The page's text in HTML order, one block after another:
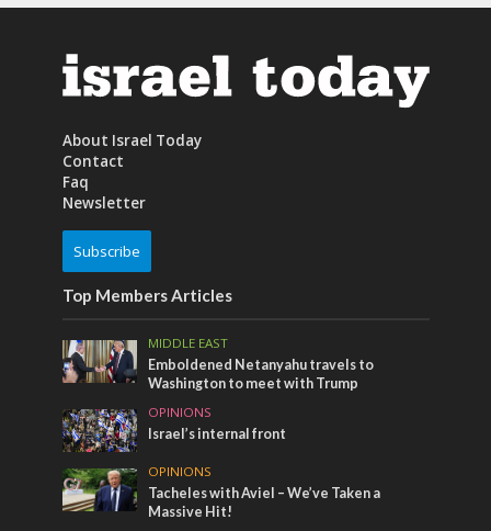
About Israel Today
Contact
Faq
Newsletter
Subscribe
Top Members Articles
MIDDLE EAST
Emboldened Netanyahu travels to
Washington to meet with Trump
OPINIONS
Israel’s internal front
OPINIONS
Tacheles with Aviel – We’ve Taken a
Massive Hit!